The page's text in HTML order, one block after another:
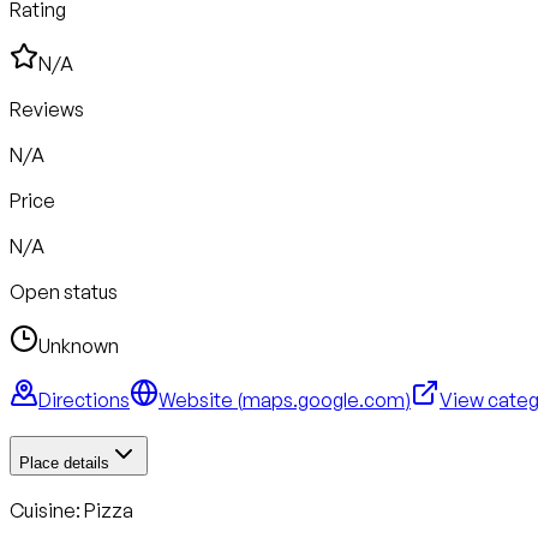
Rating
N/A
Reviews
N/A
Price
N/A
Open status
Unknown
Directions Website (maps.google.com) View
Place details
Cuisine: Pizza